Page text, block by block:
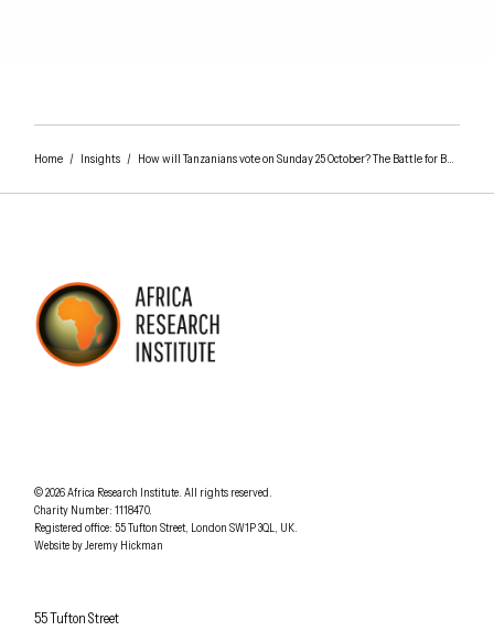
Home/ Insights/ How will Tanzanians vote on Sunday 25 October? The Battle for Bunge
© 2026Africa Research Institute. Understanding Africa Today
All rights reserved.
Charity Number: 1118470.
Registered office: 55 Tufton Street, London SW1P 3QL, UK.
Website byJeremy Hickman
Africa Research Institute
55 Tufton Street